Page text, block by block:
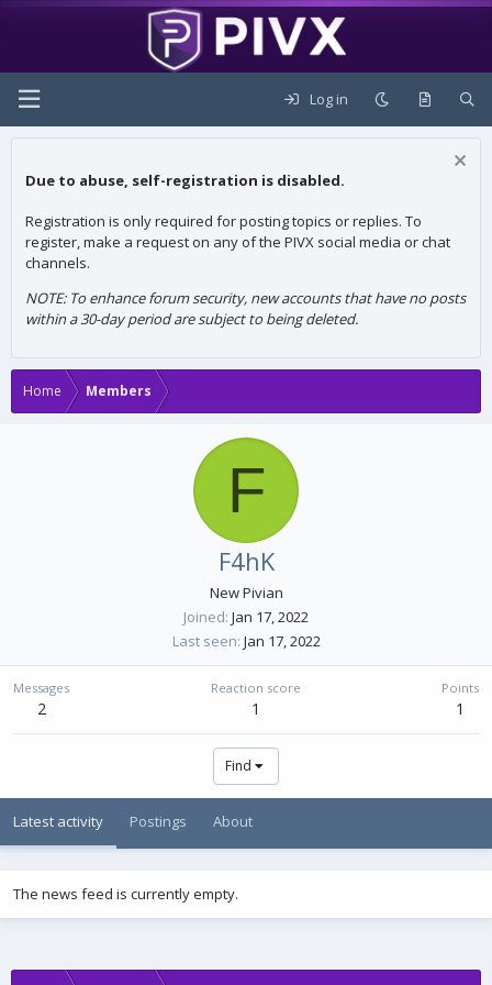
Log in
Due to abuse, self-registration is disabled.
Registration is only required for posting topics or replies. To
register, make a request on any of the PIVX social media or chat
channels.
NOTE: To enhance forum security, new accounts that have no posts
within a 30-day period are subject to being deleted.
Home Members
F
F4hK
New Pivian
Joined Jan 17, 2022
Last seen Jan 17, 2022
Messages
2
Reaction score
1
Points
1
Find
Latest activity Postings About
The news feed is currently empty.